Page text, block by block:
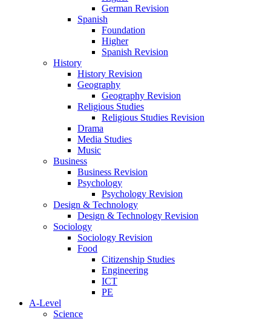
German Revision
Spanish
Foundation
Higher
Spanish Revision
History
History Revision
Geography
Geography Revision
Religious Studies
Religious Studies Revision
Drama
Media Studies
Music
Business
Business Revision
Psychology
Psychology Revision
Design & Technology
Design & Technology Revision
Sociology
Sociology Revision
Food
Citizenship Studies
Engineering
ICT
PE
A-Level
Science